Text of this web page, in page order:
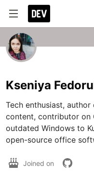
Kseniya
Tech enthusiast,
content, contributor on
outdated Windows to
open-source office
Joined on